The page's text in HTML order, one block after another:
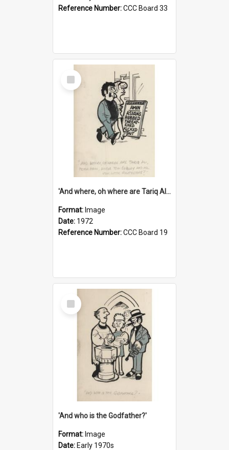
Reference Number:CCC Board 33
Select
Item
'And where, oh where are Tariq Ali, Peter Hain, Uncle Tom Cobley and all our little protesters!'
Format: Image
Date: 1972
Reference Number:CCC Board 19
Select
Item
'And who is the Godfather?'
Format: Image
Date: Early 1970s